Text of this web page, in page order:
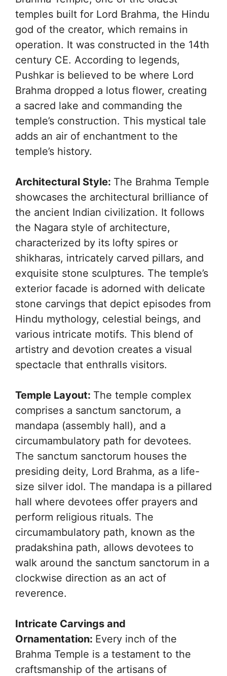
temples built for Lord Brahma, the Hindu
god of the creator, which remains in
operation. It was constructed in the 14th
century CE. According to legends,
Pushkar is believed to be where Lord
Brahma dropped a lotus flower, creating
a sacred lake and commanding the
temple’s construction. This mystical tale
adds an air of enchantment to the
temple’s history.
Architectural Style: The Brahma Temple
showcases the architectural brilliance of
the ancient Indian civilization. It follows
the Nagara style of architecture,
characterized by its lofty spires or
shikharas, intricately carved pillars, and
exquisite stone sculptures. The temple’s
exterior facade is adorned with delicate
stone carvings that depict episodes from
Hindu mythology, celestial beings, and
various intricate motifs. This blend of
artistry and devotion creates a visual
spectacle that enthralls visitors.
Temple Layout: The temple complex
comprises a sanctum sanctorum, a
mandapa (assembly hall), and a
circumambulatory path for devotees.
The sanctum sanctorum houses the
presiding deity, Lord Brahma, as a life-
size silver idol. The mandapa is a pillared
hall where devotees offer prayers and
perform religious rituals. The
circumambulatory path, known as the
pradakshina path, allows devotees to
walk around the sanctum sanctorum in a
clockwise direction as an act of
reverence.
Intricate Carvings and
Ornamentation: Every inch of the
Brahma Temple is a testament to the
craftsmanship of the artisans of